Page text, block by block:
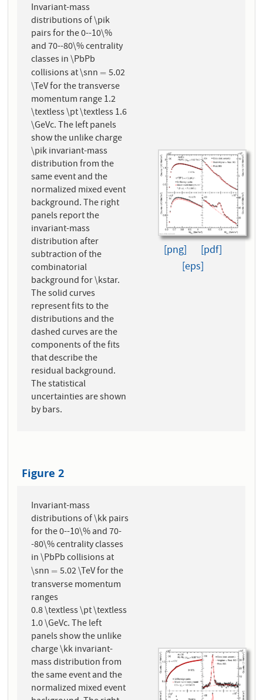
Invariant-mass
distributions of \pik
pairs for the 0--10\%
and 70--80\% centrality
classes in \PbPb
collisions at \snn =
= 5.02
\TeV for the transverse
momentum range 1.2
\textless \pt \textless 1.6
\GeVc. The left panels
show the unlike charge
\pik invariant-mass
distribution from the
same event and the
normalized mixed event
background. The right
panels report the
invariant-mass
distribution after
subtraction of the
combinatorial
background for \kstar.
The solid curves
represent fits to the
distributions and the
dashed curves are the
components of the fits
that describe the
residual background.
The statistical
uncertainties are shown
by bars.
[png]
[pdf]
[eps]
Figure 2
Invariant-mass
distributions of \kk pairs
for the 0--10\% and 70-
-80\% centrality classes
in \PbPb collisions at
\snn =
= 5.02 \TeV for the
transverse momentum
ranges
0.8 \textless \pt \textless
1.0 \GeVc. The left
panels show the unlike
charge \kk invariant-
mass distribution from
the same event and the
normalized mixed event